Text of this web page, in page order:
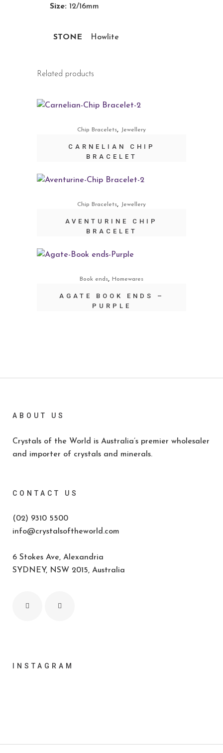
Size: 12/16mm
STONE Howlite
Related products
Chip Bracelets, Jewellery
CARNELIAN CHIP
BRACELET
Chip Bracelets, Jewellery
AVENTURINE CHIP
BRACELET
Book ends, Homewares
AGATE BOOK ENDS –
PURPLE
ABOUT US
Crystals of the World is Australia’s premier wholesaler
and importer of crystals and minerals.
CONTACT US
(02) 9310 5500
info@crystalsoftheworld.com
6 Stokes Ave, Alexandria
SYDNEY, NSW 2015, Australia
INSTAGRAM